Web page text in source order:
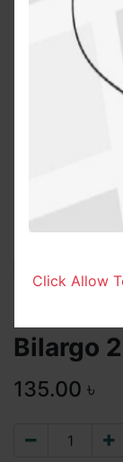
Bilargo
135.00 ৳
Click Allow